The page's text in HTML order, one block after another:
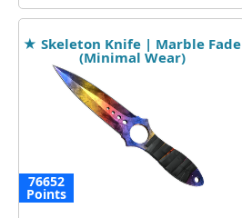
★ Skeleton Knife | Marble Fade
(Minimal Wear)
76652
Points